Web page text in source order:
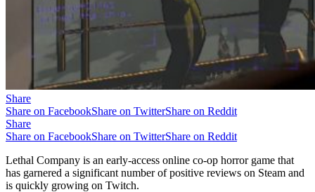
Share
Share on FacebookShare on TwitterShare on Reddit
Share
Share on FacebookShare on TwitterShare on Reddit
Lethal Company is an early-access online co-op horror game that
has garnered a significant number of positive reviews on Steam and
is quickly growing on Twitch.